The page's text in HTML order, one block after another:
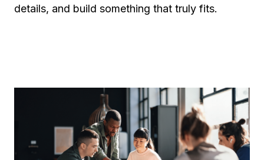
details, and build something that truly fits.